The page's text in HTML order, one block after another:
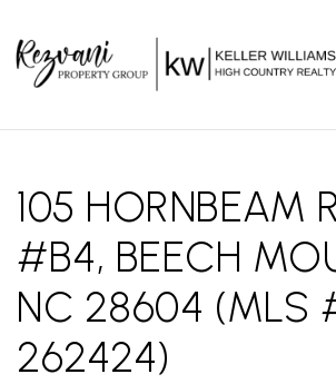
105 HORNBEAM
#B4, BEECH
NC 28604 (MLS
262424)